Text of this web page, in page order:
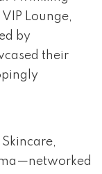
Lounge,
by
their